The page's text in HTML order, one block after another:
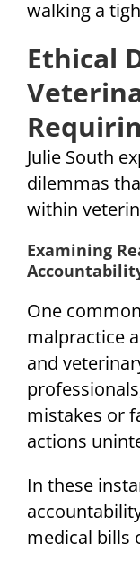
walking a
Ethical
Julie South
dilemmas
within
Examining
One
malpractice
and
mistakes or
actions
In these
medical bills